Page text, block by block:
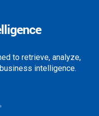
to retrieve, analyze,
intelligence.